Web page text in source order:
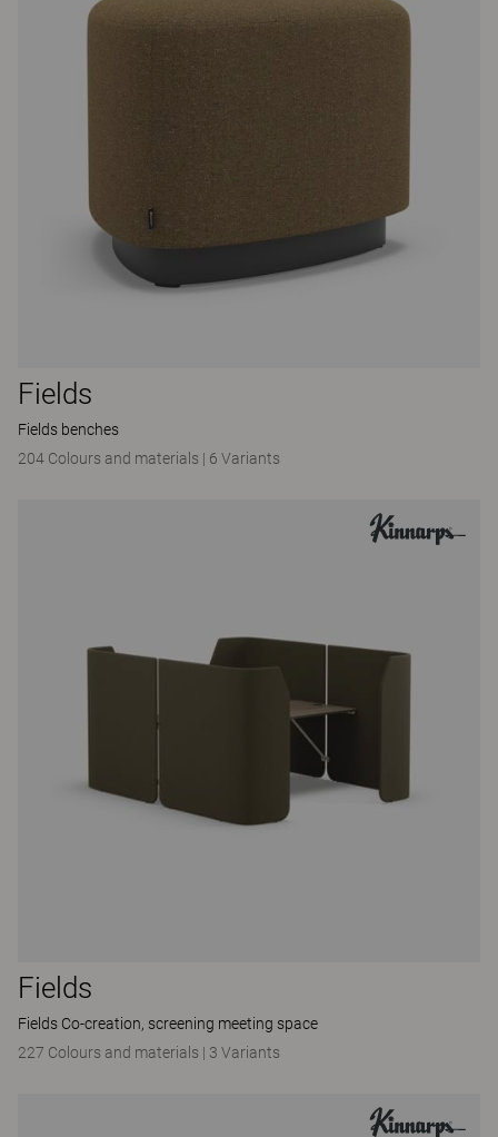
Fields
Fields benches
204 Colours and materials | 6 Variants
Fields
Fields Co-creation, screening meeting space
227 Colours and materials | 3 Variants